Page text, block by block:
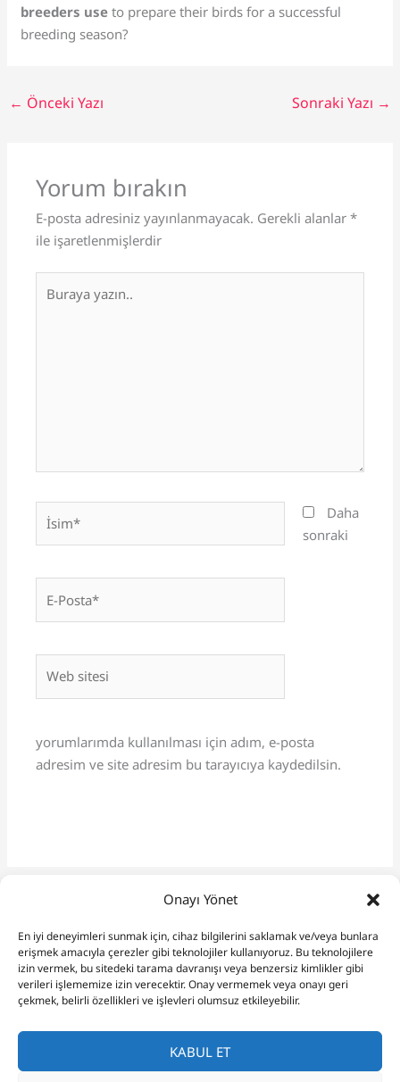
Onayı Yönet
En iyi deneyimleri sunmak için, cihaz bilgilerini saklamak ve/veya bunlara
erişmek amacıyla çerezler gibi teknolojiler kullanıyoruz. Bu teknolojilere
izin vermek, bu sitedeki tarama davranışı veya benzersiz kimlikler gibi
verileri işlememize izin verecektir. Onay vermemek veya onayı geri
çekmek, belirli özellikleri ve işlevleri olumsuz etkileyebilir.
KABUL ET
breeders use to prepare their birds for a successful
breeding season?
← Önceki Yazı Sonraki Yazı →
Yorum bırakın
E-posta adresiniz yayınlanmayacak. Gerekli alanlar*
ile işaretlenmişlerdir
yazın..
Posta*
sitesi
Daha
sonraki
yorumlarımda kullanılması için adım, e-posta
adresim ve site adresim bu tarayıcıya kaydedilsin.